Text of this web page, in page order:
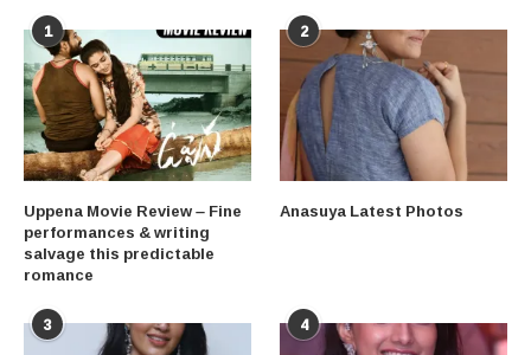
1
Uppena Movie Review – Fine
performances & writing
salvage this predictable
romance
2
Anasuya Latest Photos
3 4